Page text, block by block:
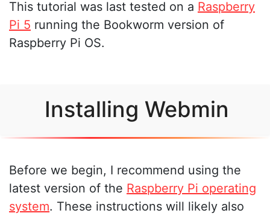
This tutorial was last tested on a Raspberry
Pi 5 running the Bookworm version of
Raspberry Pi OS.
Installing Webmin
Before we begin, I recommend using the
latest version of the Raspberry Pi operating
system. These instructions will likely also